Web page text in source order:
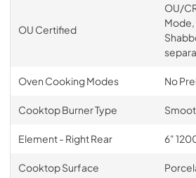
OU Certified
OU/
Mode,
Oven Cooking Modes No
Cooktop Burner Type
Element - Right Rear 6"
Cooktop Surface